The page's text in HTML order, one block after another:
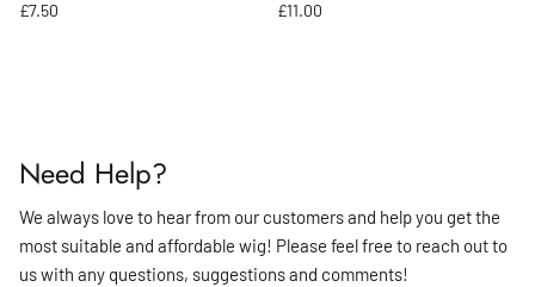
Regular price
£7.50
Regular price
£11.00
Need Help?
We always love to hear from our customers and help you get the
most suitable and affordable wig! Please feel free to reach out to
us with any questions, suggestions and comments!